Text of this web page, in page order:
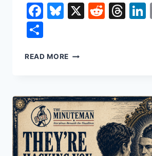
Facebook
Bluesky
X
READ MORE THE
FOR
YOUR
JOB.
THE
BUSINESS
MODEL